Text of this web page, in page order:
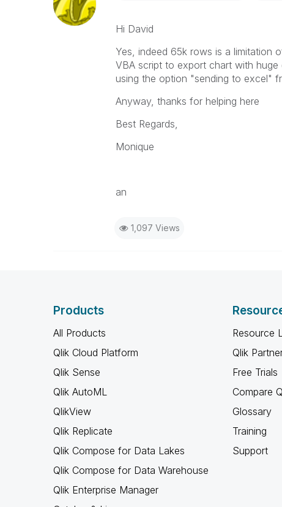
Hi David
Yes, indeed 65k rows is a limitation
VBA script to export chart with
using the option "sending to excel"
Anyway, thanks for helping here
Best Regards,
Monique
an
1,097 Views
Products
All Products
Qlik Cloud Platform
Qlik Sense
Qlik AutoML
QlikView
Qlik Replicate
Qlik Compose for Data Lakes
Qlik Compose for Data Warehouse
Qlik Enterprise Manager
Resource
Qlik
Free Trials
Compare
Glossary
Training
Support